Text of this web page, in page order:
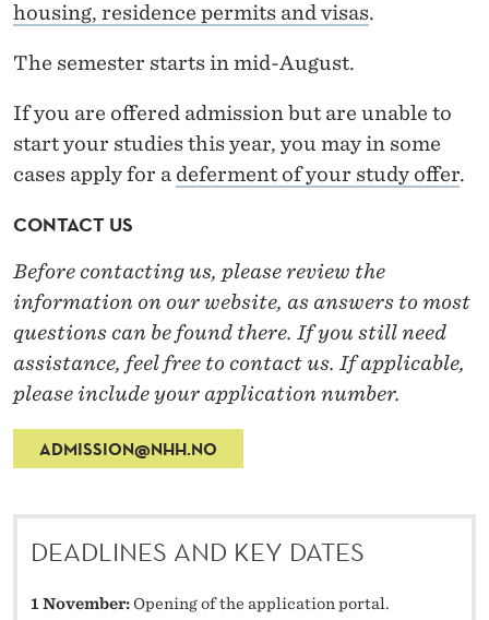
housing, residence permits and visas.
The semester starts in mid-August.
If you are offered admission but are unable to
start your studies this year, you may in some
cases apply for a deferment of your study offer.
CONTACT US
Before contacting us, please review the
information on our website, as answers to most
questions can be found there. If you still need
assistance, feel free to contact us. If applicable,
please include your application number.
ADMISSION@NHH.NO
DEADLINES AND KEY DATES
1 November: Opening of the application portal.